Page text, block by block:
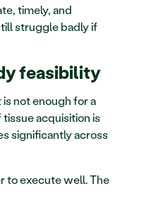
timely, and
struggle badly if
feasibility
not enough for a
acquisition is
significantly across
to execute well. The